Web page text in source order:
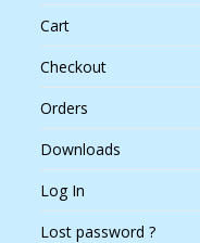
Cart
Checkout
Orders
Downloads
Log In
Lost password ?